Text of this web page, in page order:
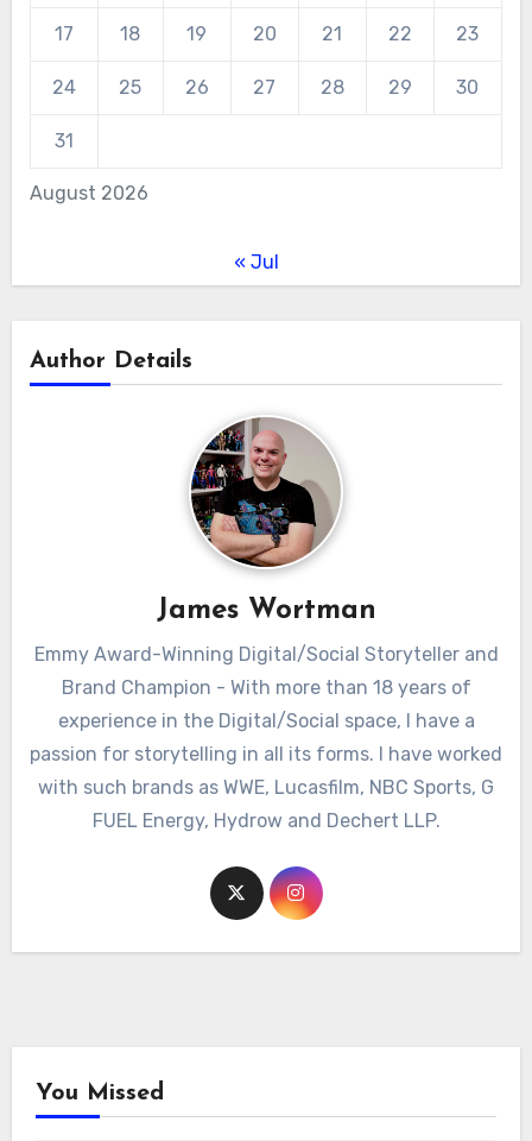
August 2026
17 18 19 20 21 22 23
24 25 26 27 28 29 30
31
« Jul
Author Details
James Wortman
Emmy Award-Winning Digital/Social Storyteller and
Brand Champion - With more than 18 years of
experience in the Digital/Social space, I have a
passion for storytelling in all its forms. I have worked
with such brands as WWE, Lucasfilm, NBC Sports, G
FUEL Energy, Hydrow and Dechert LLP.
You Missed